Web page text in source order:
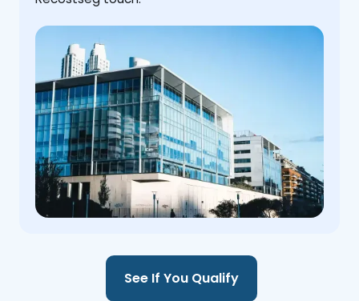
See If You Qualify